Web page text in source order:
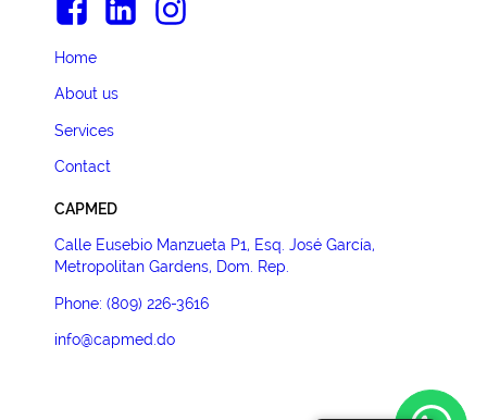
Home
About us
Services
Contact
CAPMED
Calle Eusebio Manzueta P1, Esq. José García,
Metropolitan Gardens, Dom. Rep.
Phone: (809) 226-3616
info@capmed.do